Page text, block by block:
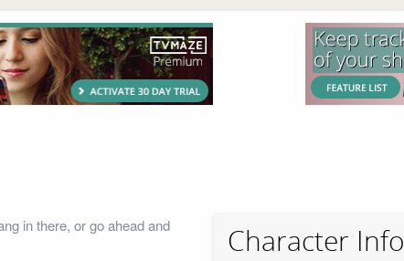
in there, or go ahead and
Character Info